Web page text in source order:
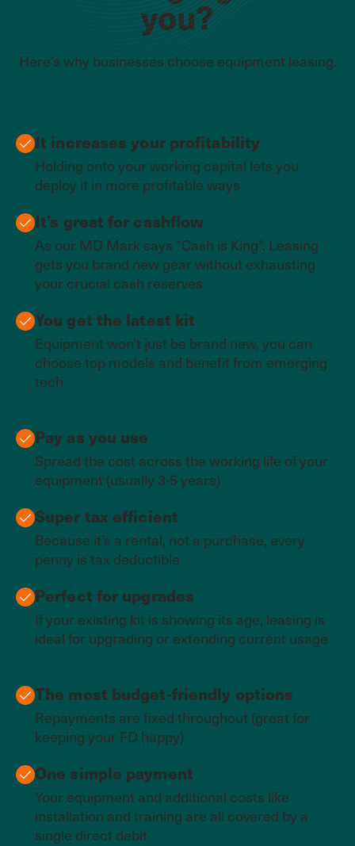
you?
Here’s why businesses choose equipment leasing.
It increases your profitability
Holding onto your working capital lets you
deploy it in more profitable ways
It’s great for cashflow
As our MD Mark says “Cash is King”. Leasing
gets you brand new gear without exhausting
your crucial cash reserves
You get the latest kit
Equipment won’t just be brand new, you can
choose top models and benefit from emerging
tech
Pay as you use
Spread the cost across the working life of your
equipment (usually 3-5 years)
Super tax efficient
Because it’s a rental, not a purchase, every
penny is tax deductible
Perfect for upgrades
If your existing kit is showing its age, leasing is
ideal for upgrading or extending current usage
The most budget-friendly options
Repayments are fixed throughout (great for
keeping your FD happy)
One simple payment
Your equipment and additional costs like
installation and training are all covered by a
single direct debit